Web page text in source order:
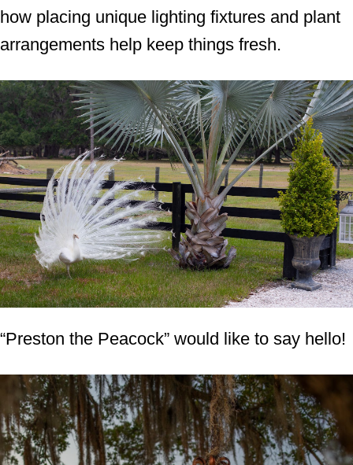
how placing unique lighting fixtures and plant
arrangements help keep things fresh.
“Preston the Peacock” would like to say hello!